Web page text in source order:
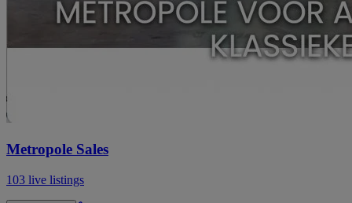
Metropole Sales
103 live listings